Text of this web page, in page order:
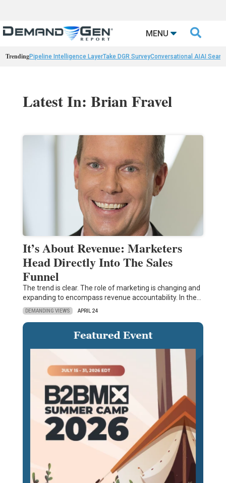
MENU 
TrendingPipeline Intelligence LayerTake DGR SurveyConversational AIAI
Latest In: Brian Fravel
It’s About Revenue: Marketers
Head Directly Into The Sales
Funnel
The trend is clear. The role of marketing is changing and
expanding to encompass revenue accountability. In the…
DEMANDING VIEWS APRIL 24